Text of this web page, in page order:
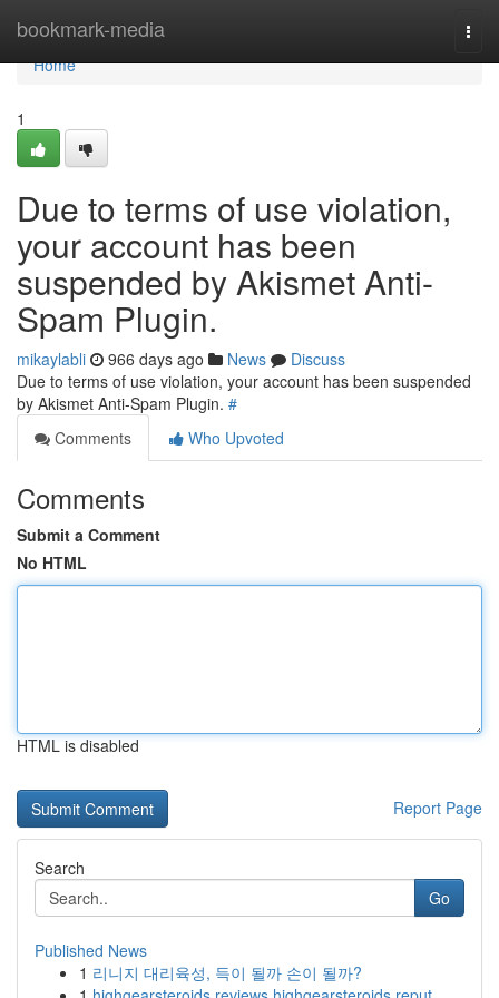
bookmark-media
Home
Home
1
Due to terms of use violation,
your account has been
suspended by Akismet Anti-
Spam Plugin.
mikaylabli 966 days ago News
Discuss
Due to terms of use violation, your account has been suspended
by Akismet Anti-Spam Plugin. #
Comments
Who Upvoted
Comments
Submit a Comment
No HTML
HTML is disabled
Report Page
Search
Go
Published News
1 리니지 대리육성, 득이 될까 손이 될까?